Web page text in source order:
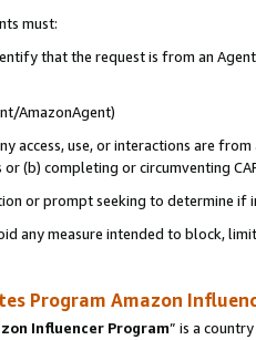
must:
that the request is from an
AmazonAgent)
access, use, or interactions are
(b) completing or circumventing
or prompt seeking to determine if
any measure intended to block,
Program Amazon
Influencer Program” is a